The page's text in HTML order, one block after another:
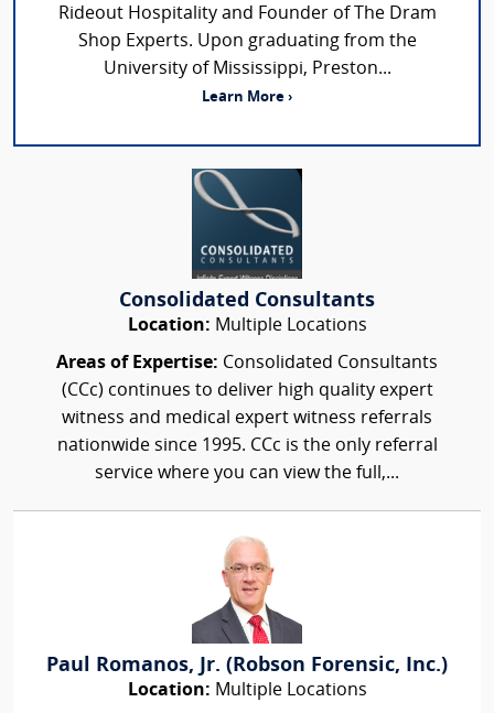
Rideout Hospitality and Founder of The Dram
Shop Experts. Upon graduating from the
University of Mississippi, Preston...
Learn More ›
Consolidated Consultants
Location: Multiple Locations
Areas of Expertise: Consolidated Consultants
(CCc) continues to deliver high quality expert
witness and medical expert witness referrals
nationwide since 1995. CCc is the only referral
service where you can view the full,...
Paul Romanos, Jr. (Robson Forensic, Inc.)
Location: Multiple Locations